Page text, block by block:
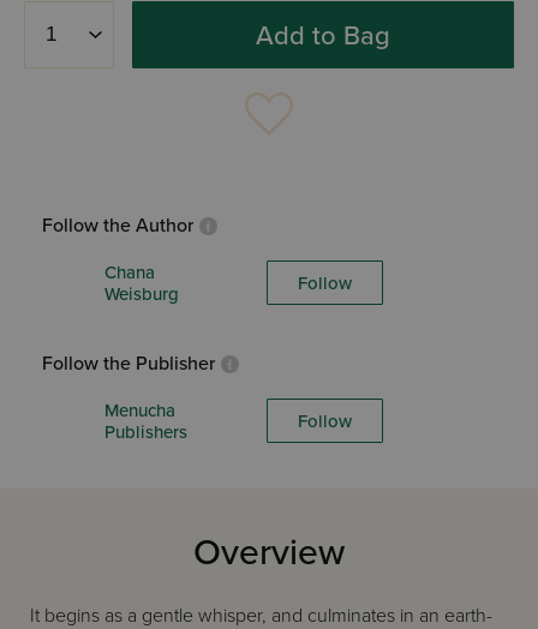
Add to Bag
Follow the Author
Chana
Weisburg
Follow
Follow the Publisher
Menucha
Publishers
Follow
Overview
It begins as a gentle whisper, and culminates in an earth-